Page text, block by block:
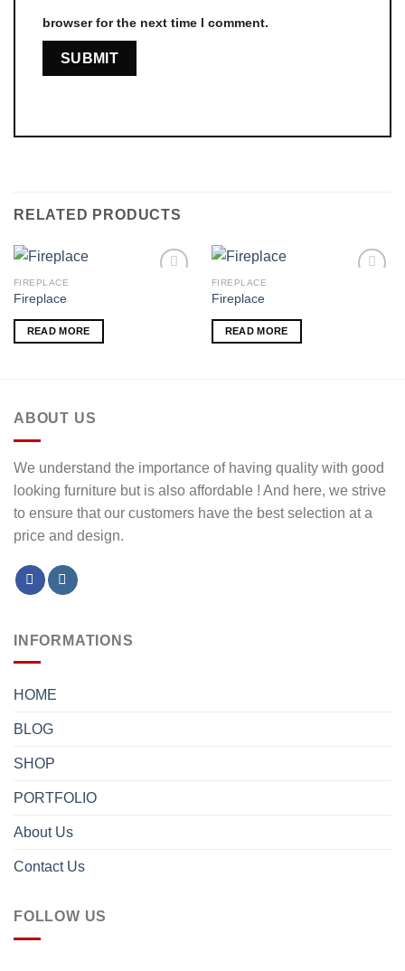
browser for the next time I comment.
RELATED PRODUCTS
FIREPLACE
Fireplace
READ MORE
FIREPLACE
Fireplace
READ MORE
ABOUT US
We understand the importance of having quality with good
looking furniture but is also affordable ! And here, we strive
to ensure that our customers have the best selection at a
price and design.
INFORMATIONS
HOME
BLOG
SHOP
PORTFOLIO
About Us
Contact Us
FOLLOW US